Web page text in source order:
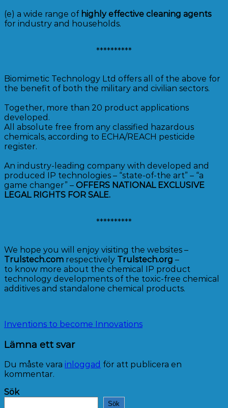
(e) a wide range of highly effective cleaning agents
for industry and households.
**********
Biomimetic Technology Ltd offers all of the above for
the benefit of both the military and civilian sectors.
Together, more than 20 product applications
developed.
All absolute free from any classified hazardous
chemicals, according to ECHA/REACH pesticide
register.
An industry-leading company with developed and
produced IP technologies – “state-of-the art” – “a
game changer” – OFFERS NATIONAL EXCLUSIVE
LEGAL RIGHTS FOR SALE.
**********
We hope you will enjoy visiting the websites –
Trulstech.com respectively Trulstech.org –
to know more about the chemical IP product
technology developments of the toxic-free chemical
additives and standalone chemical products.
Inventions to become Innovations
Lämna ett svar
Du måste vara inloggad för att publicera en
kommentar.
Sök
Sök